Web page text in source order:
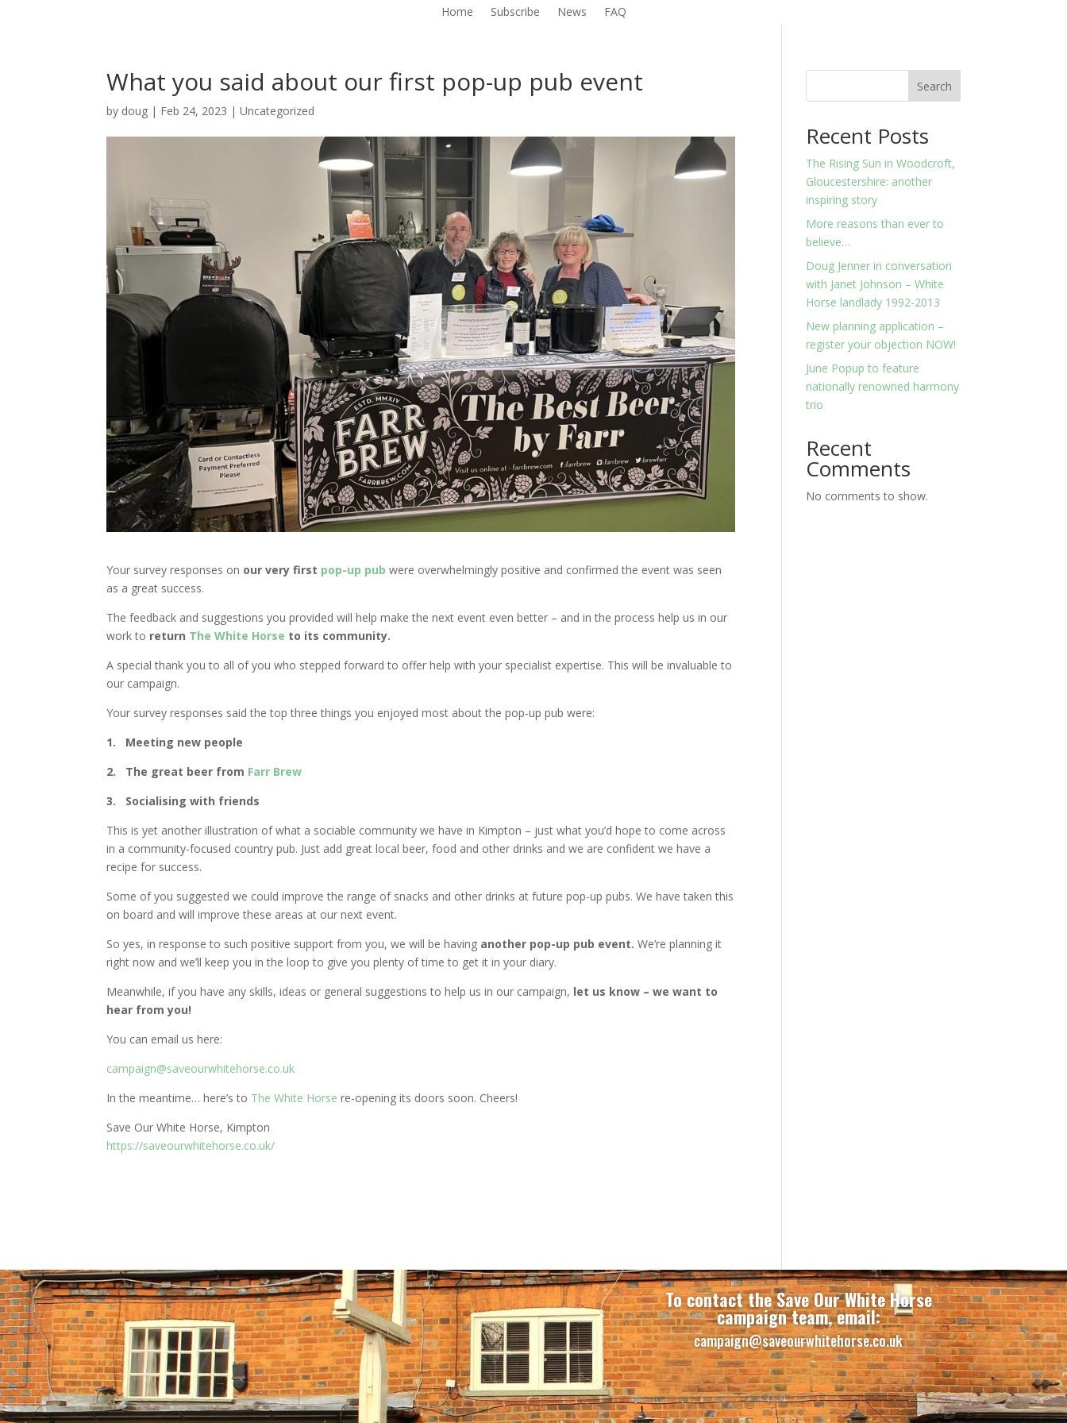
Home Subscribe News FAQ
What you said about our first pop-up pub event
by doug | Feb 24, 2023 |Uncategorized
Your survey responses on our very first pop-up pub were overwhelmingly positive and confirmed the event was seen
as a great success.
The feedback and suggestions you provided will help make the next event even better – and in the process help us in our
work to return The White Horse to its community.
A special thank you to all of you who stepped forward to offer help with your specialist expertise. This will be invaluable to
our campaign.
Your survey responses said the top three things you enjoyed most about the pop-up pub were:
1.​ Meeting new people
2.​ The great beer from Farr Brew
3.​ Socialising with friends
This is yet another illustration of what a sociable community we have in Kimpton – just what you’d hope to come across
in a community-focused country pub. Just add great local beer, food and other drinks and we are confident we have a
recipe for success.
Some of you suggested we could improve the range of snacks and other drinks at future pop-up pubs. We have taken this
on board and will improve these areas at our next event.
So yes, in response to such positive support from you, we will be having another pop-up pub event. We’re planning it
right now and we’ll keep you in the loop to give you plenty of time to get it in your diary.
Meanwhile, if you have any skills, ideas or general suggestions to help us in our campaign, let us know – we want to
hear from you!
You can email us here:
campaign@saveourwhitehorse.co.uk
In the meantime… here’s to The White Horse re-opening its doors soon. Cheers!
Save Our White Horse, Kimpton
https://saveourwhitehorse.co.uk/
Search
Recent Posts
The Rising Sun in Woodcroft,
Gloucestershire: another
inspiring story
More reasons than ever to
believe…
Doug Jenner in conversation
with Janet Johnson – White
Horse landlady 1992-2013
New planning application –
register your objection NOW!
June Popup to feature
nationally renowned harmony
trio
Recent
Comments
No comments to show.
To contact the Save Our White Horse
campaign team, email:
campaign@saveourwhitehorse.co.uk